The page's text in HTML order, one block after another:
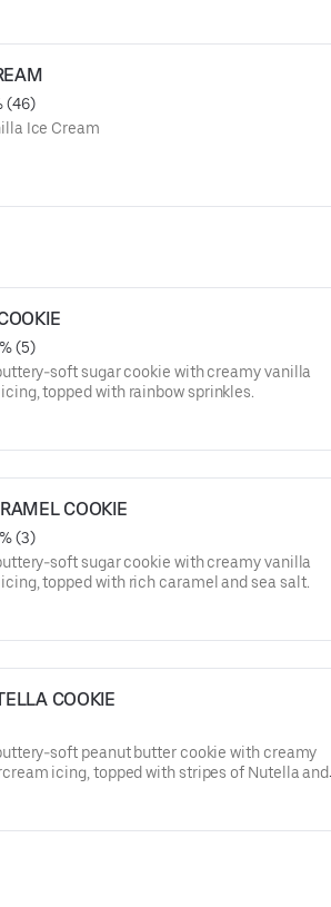
(46)
Ice Cream
(5)
soft sugar cookie with creamy vanilla
topped with rainbow sprinkles.
COOKIE
(3)
soft sugar cookie with creamy vanilla
topped with rich caramel and sea salt.
COOKIE
soft peanut butter cookie with creamy
icing, topped with stripes of Nutella and